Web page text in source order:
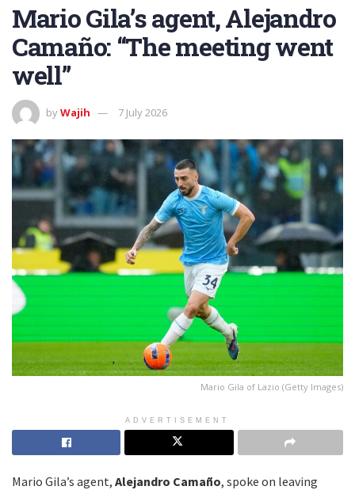
Mario Gila’s agent, Alejandro
Camaño: “The meeting went
well”
byWajih 7 July 2026
Mario Gila of Lazio (Getty Images)
ADVERTISEMENT
Mario Gila’s agent, Alejandro Camaño, spoke on leaving